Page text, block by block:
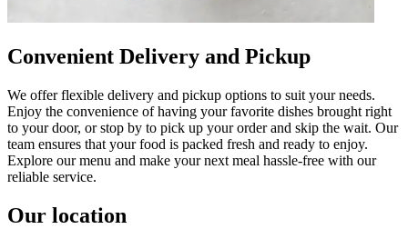
Convenient Delivery and Pickup
We offer flexible delivery and pickup options to suit your needs.
Enjoy the convenience of having your favorite dishes brought right
to your door, or stop by to pick up your order and skip the wait. Our
team ensures that your food is packed fresh and ready to enjoy.
Explore our menu and make your next meal hassle-free with our
reliable service.
Our location